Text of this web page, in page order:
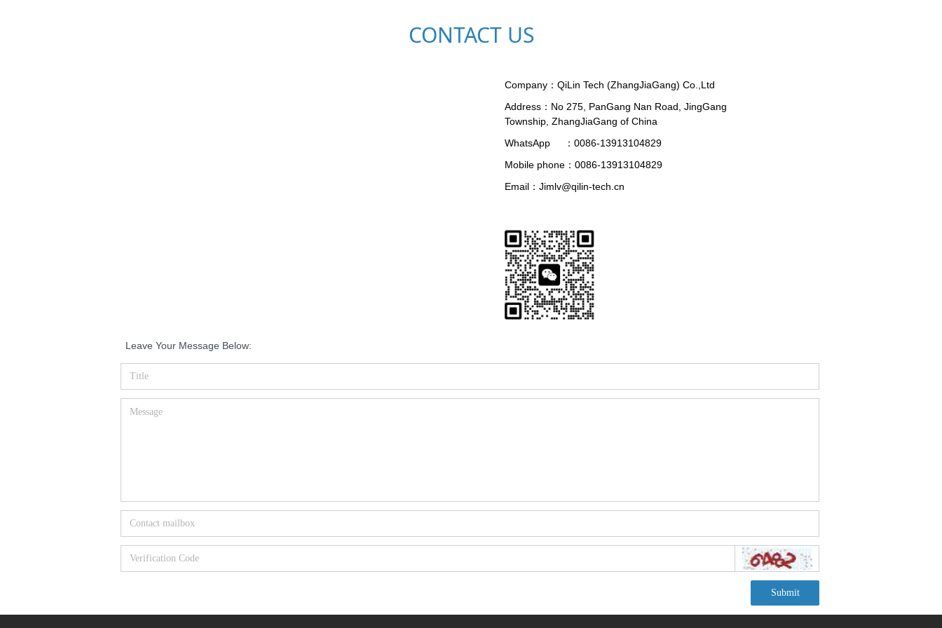
Company： QiLin Tech (ZhangJiaGang) Co.,Ltd
Address： No 275, PanGang Nan Road, JingGang
Township, ZhangJiaGang of China
WhatsApp     ： 0086-13913104829
Mobile phone： 0086-13913104829
Email： Jimlv@qilin-tech.cn
CONTACT US
Submit
Leave Your Message Below: